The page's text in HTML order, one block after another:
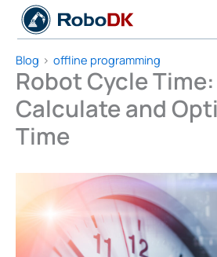
Blog
offline programming
Robot Cycle
Calculate and
Time